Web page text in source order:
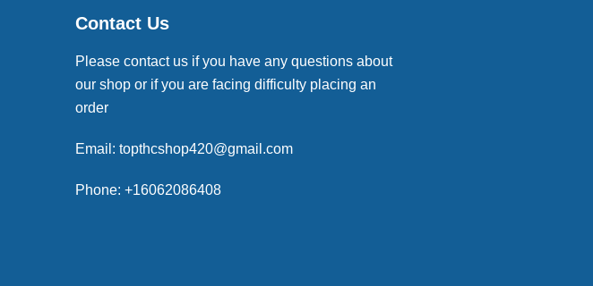
Contact Us
Please contact us if you have any questions about
our shop or if you are facing difficulty placing an
order
Email: topthcshop420@gmail.com
Phone: +16062086408